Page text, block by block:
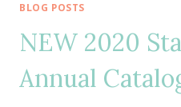
BLOG POSTS
NEW 2020
Annual